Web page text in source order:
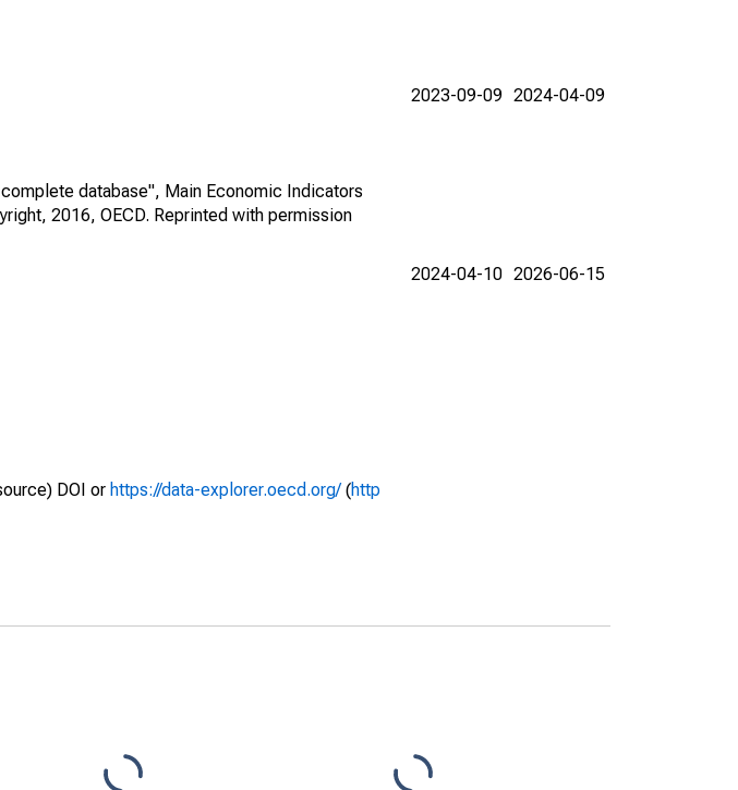
database", Main Economic Indicators
2016, OECD. Reprinted with permission
2023-09-09 2024-04-09
DOI or https://data-explorer.oecd.org/(http
2024-04-10 2026-06-15